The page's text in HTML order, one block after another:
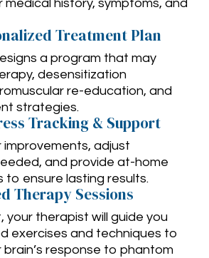
history, symptoms, and
Treatment Plan
a program that may
desensitization
re-education, and
strategies.
Tracking & Support
improvements, adjust
and provide at-home
to ensure lasting results.
Therapy Sessions
your therapist will guide you
exercises and techniques to
brain’s response to phantom